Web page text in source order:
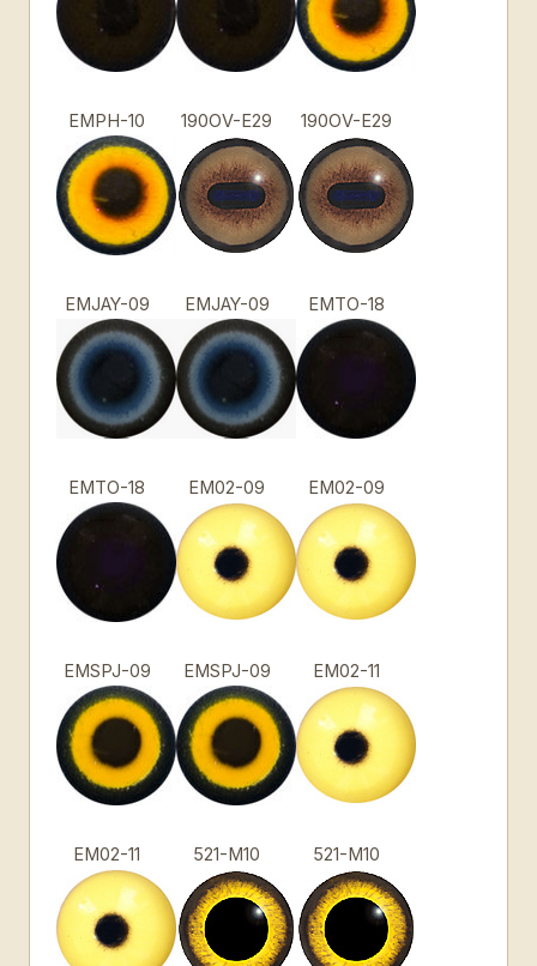
EMPH-10 190OV-E29 190OV-E29
EMJAY-09 EMJAY-09 EMTO-18
EMTO-18 EM02-09 EM02-09
EMSPJ-09 EMSPJ-09 EM02-11
EM02-11 521-M10 521-M10